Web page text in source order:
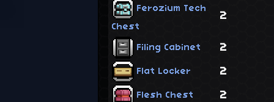
Ferozium Tech
Chest
2
Filing Cabinet 2
Flat Locker 2
Flesh Chest 2